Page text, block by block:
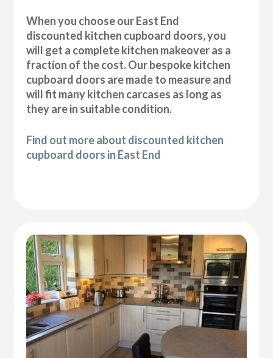
When you choose our East End
discounted kitchen cupboard doors, you
will get a complete kitchen makeover as a
fraction of the cost. Our bespoke kitchen
cupboard doors are made to measure and
will fit many kitchen carcases as long as
they are in suitable condition.
Find out more about discounted kitchen
cupboard doors in East End